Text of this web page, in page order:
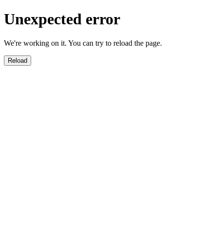
Unexpected error
We're working on it. You can try to reload the page.
Reload